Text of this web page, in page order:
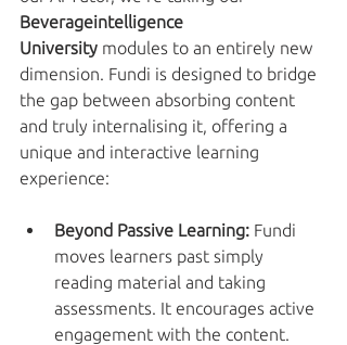
Beverageintelligence
University modules to an entirely new
dimension. Fundi is designed to bridge
the gap between absorbing content
and truly internalising it, offering a
unique and interactive learning
experience:
Beyond Passive Learning: Fundi
moves learners past simply
reading material and taking
assessments. It encourages active
engagement with the content.